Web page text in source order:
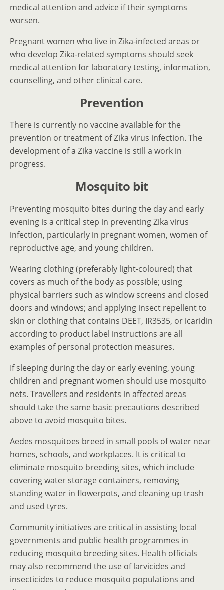
medical attention and advice if their symptoms
worsen.
Pregnant women who live in Zika-infected areas or
who develop Zika-related symptoms should seek
medical attention for laboratory testing, information,
counselling, and other clinical care.
Prevention
There is currently no vaccine available for the
prevention or treatment of Zika virus infection. The
development of a Zika vaccine is still a work in
progress.
Mosquito bit
Preventing mosquito bites during the day and early
evening is a critical step in preventing Zika virus
infection, particularly in pregnant women, women of
reproductive age, and young children.
Wearing clothing (preferably light-coloured) that
covers as much of the body as possible; using
physical barriers such as window screens and closed
doors and windows; and applying insect repellent to
skin or clothing that contains DEET, IR3535, or icaridin
according to product label instructions are all
examples of personal protection measures.
If sleeping during the day or early evening, young
children and pregnant women should use mosquito
nets. Travellers and residents in affected areas
should take the same basic precautions described
above to avoid mosquito bites.
Aedes mosquitoes breed in small pools of water near
homes, schools, and workplaces. It is critical to
eliminate mosquito breeding sites, which include
covering water storage containers, removing
standing water in flowerpots, and cleaning up trash
and used tyres.
Community initiatives are critical in assisting local
governments and public health programmes in
reducing mosquito breeding sites. Health officials
may also recommend the use of larvicides and
insecticides to reduce mosquito populations and